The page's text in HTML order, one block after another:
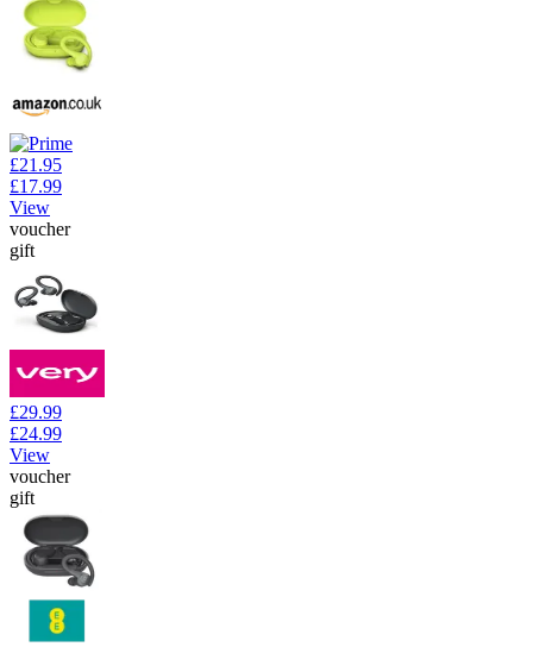
£21.95
£17.99
View
voucher
gift
£29.99
£24.99
View
voucher
gift